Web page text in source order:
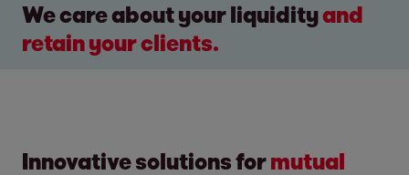
We care about your liquidityand
retain your clients.
Innovative solutions formutual